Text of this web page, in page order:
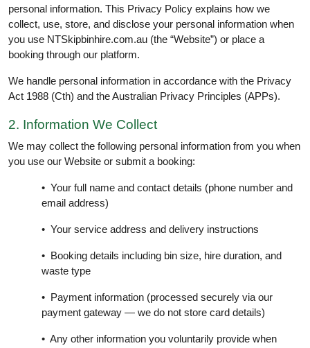
personal information. This Privacy Policy explains how we
collect, use, store, and disclose your personal information when
you use NTSkipbinhire.com.au (the “Website”) or place a
booking through our platform.
We handle personal information in accordance with the Privacy
Act 1988 (Cth) and the Australian Privacy Principles (APPs).
2. Information We Collect
We may collect the following personal information from you when
you use our Website or submit a booking:
• Your full name and contact details (phone number and
email address)
• Your service address and delivery instructions
• Booking details including bin size, hire duration, and
waste type
• Payment information (processed securely via our
payment gateway — we do not store card details)
• Any other information you voluntarily provide when